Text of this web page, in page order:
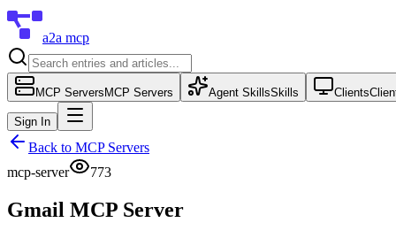
a2a mcp
MCP Servers MCP Servers Agent SkillsSkills Clients
Sign In
Back to MCP Servers
mcp-server
773
Gmail MCP Server